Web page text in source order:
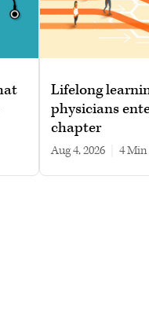
Lifelong
physicians
chapter
Aug 4, 2026 4